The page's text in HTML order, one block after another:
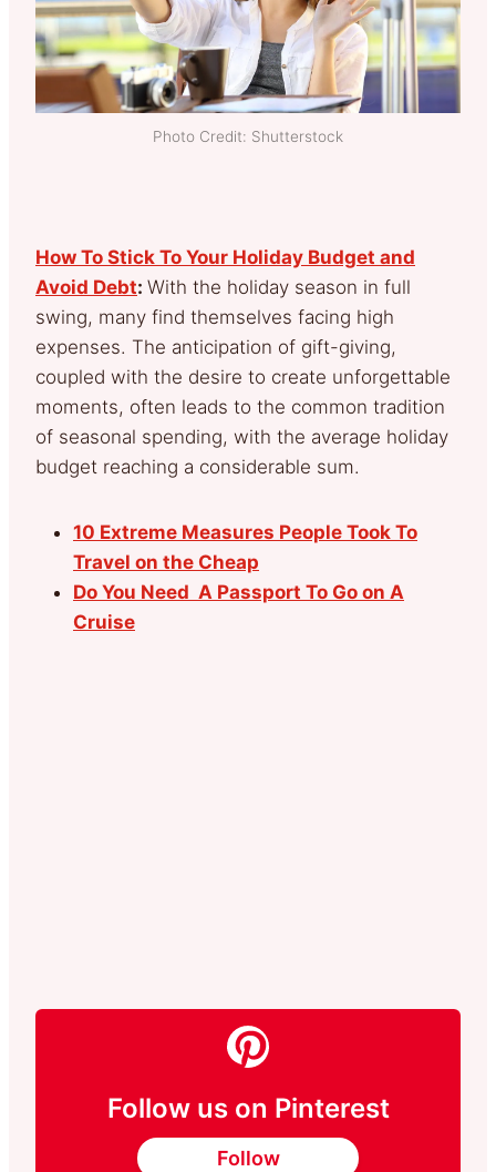
Photo Credit: Shutterstock
How To Stick To Your Holiday Budget and
Avoid Debt: With the holiday season in full
swing, many find themselves facing high
expenses. The anticipation of gift-giving,
coupled with the desire to create unforgettable
moments, often leads to the common tradition
of seasonal spending, with the average holiday
budget reaching a considerable sum.
10 Extreme Measures People Took To
Travel on the Cheap
Do You Need A Passport To Go on A
Cruise
Follow us on Pinterest
Follow